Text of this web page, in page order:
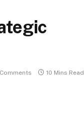
10 Mins Read